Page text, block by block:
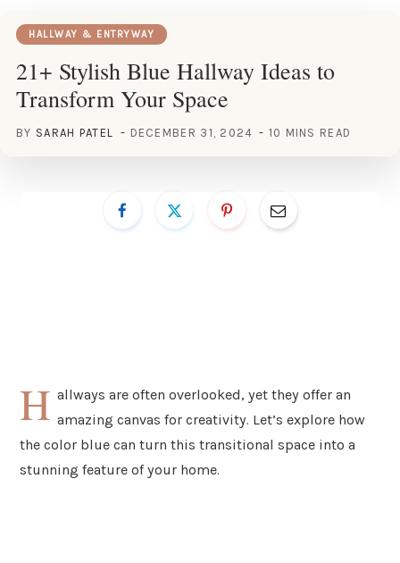
HALLWAY & ENTRYWAY
21+ Stylish Blue Hallway Ideas to
Transform Your Space
BY SARAH PATEL DECEMBER 31, 2024 10 MINS READ
H allways are often overlooked, yet they offer an
amazing canvas for creativity. Let’s explore how
the color blue can turn this transitional space into a
stunning feature of your home.